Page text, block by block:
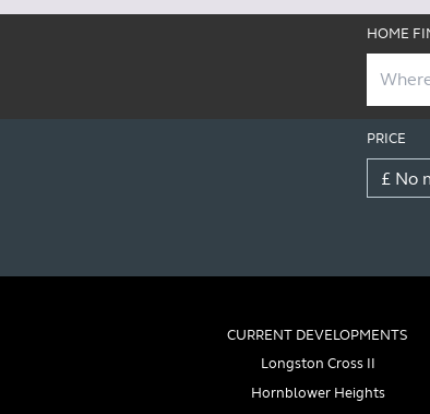
HOME
PRICE
CURRENT DEVELOPMENTS
Longston Cross II
Hornblower Heights